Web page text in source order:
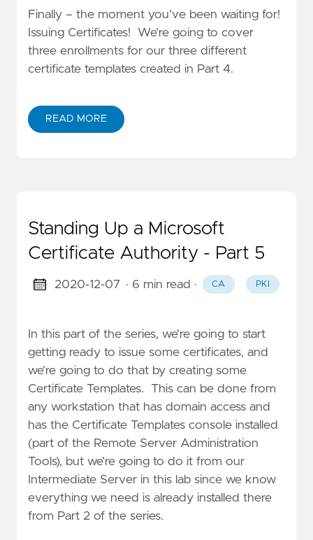
Finally – the moment you’ve been waiting for!
Issuing Certificates! We’re going to cover
three enrollments for our three different
certificate templates created in Part 4.
READ MORE
Standing Up a Microsoft
Certificate Authority - Part 5
2020-12-07 · 6 min read · CA PKI
In this part of the series, we’re going to start
getting ready to issue some certificates, and
we’re going to do that by creating some
Certificate Templates. This can be done from
any workstation that has domain access and
has the Certificate Templates console installed
(part of the Remote Server Administration
Tools), but we’re going to do it from our
Intermediate Server in this lab since we know
everything we need is already installed there
from Part 2 of the series.